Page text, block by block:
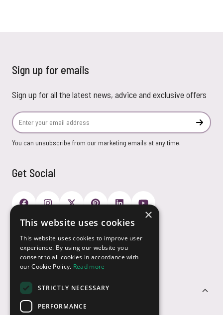
Sign up for emails
Sign up for all the latest news, advice and exclusive offers
Email Address
You can unsubscribe from our marketing emails at any time.
Get Social
Customer Service
Payment Options
×
This website uses cookies
This website uses cookies to improve user
experience. By using our website you
consent to all cookies in accordance with
our Cookie Policy. Read more
STRICTLY NECESSARY
PERFORMANCE